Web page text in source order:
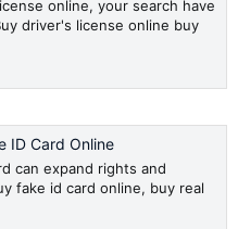
online, your search have
driver's license online buy
ID Card Online
can expand rights and
fake id card online, buy real